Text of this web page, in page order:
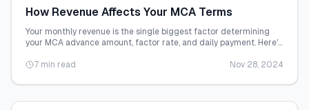
How Revenue Affects Your MCA Terms
Your monthly revenue is the single biggest factor determining
your MCA advance amount, factor rate, and daily payment. Here's
7 min read
Nov 28, 2024